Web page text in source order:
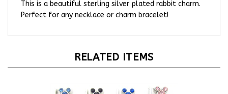
Perfect for any necklace or charm bracelet!